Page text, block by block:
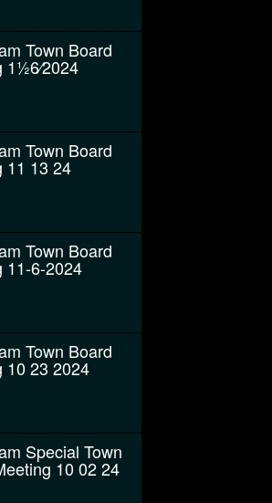
Town Board
Town Board
11 13 24
Town Board
11-6-2024
Town Board
10 23 2024
Special Town
10 02 24